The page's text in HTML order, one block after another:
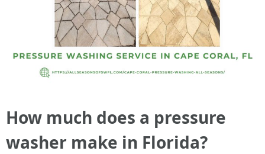
How much does a pressure
washer make in Florida?